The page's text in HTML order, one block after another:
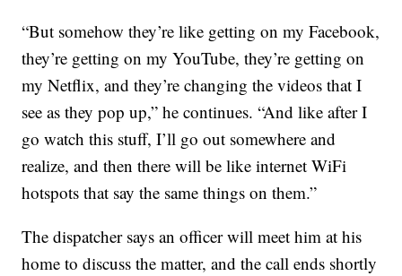
“But somehow they’re like getting on my Facebook,
they’re getting on my YouTube, they’re getting on
my Netflix, and they’re changing the videos that I
see as they pop up,” he continues. “And like after I
go watch this stuff, I’ll go out somewhere and
realize, and then there will be like internet WiFi
hotspots that say the same things on them.”
The dispatcher says an officer will meet him at his
home to discuss the matter, and the call ends shortly